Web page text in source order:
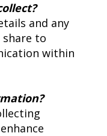
and any
share to
within